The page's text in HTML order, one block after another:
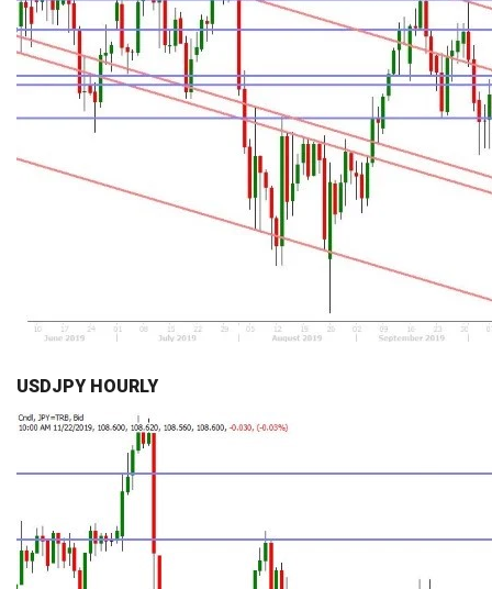
USDJPY HOURLY